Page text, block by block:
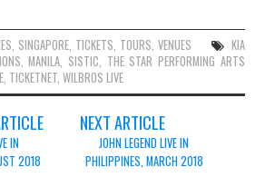
, SINGAPORE, TICKETS, TOURS, VENUES
KIA
,MANILA, SISTIC, THE STAR PERFORMING ARTS
, TICKETNET,WILBROS LIVE
IN
2018
NEXT ARTICLE
JOHN LEGEND LIVE IN
PHILIPPINES, MARCH 2018